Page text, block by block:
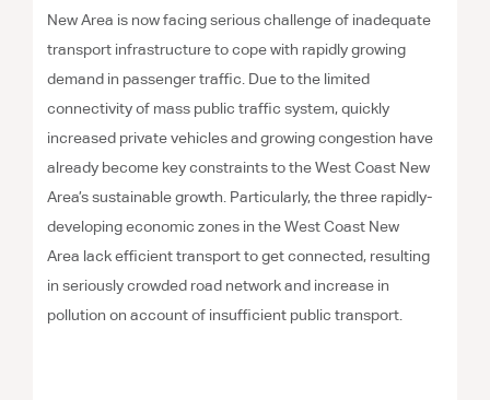
New Area is now facing serious challenge of inadequate
transport infrastructure to cope with rapidly growing
demand in passenger traffic. Due to the limited
connectivity of mass public traffic system, quickly
increased private vehicles and growing congestion have
already become key constraints to the West Coast New
Area’s sustainable growth. Particularly, the three rapidly-
developing economic zones in the West Coast New
Area lack efficient transport to get connected, resulting
in seriously crowded road network and increase in
pollution on account of insufficient public transport.